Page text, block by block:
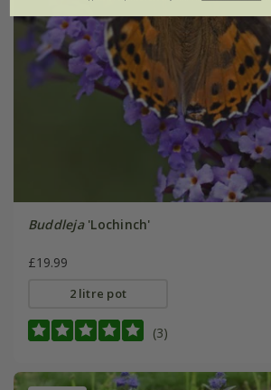
Buddleja'Lochinch'
£19.99
2 litre pot
(3)